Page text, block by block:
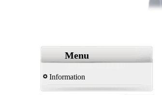
Menu
Information